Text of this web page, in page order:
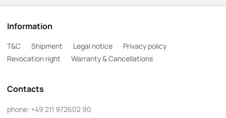
Information
T&C Shipment Legal notice
Privacy policy
Revocation right
Warranty & Cancellations
Contacts
phone: +49 211 972602 90